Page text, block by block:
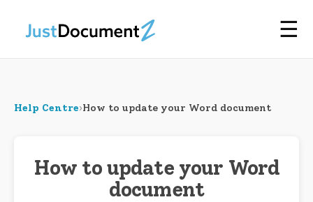
☰
Help Centre›How to update your Word document
How to update your Word
document